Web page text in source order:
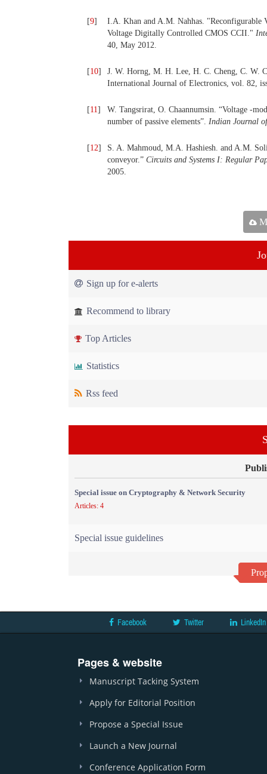
[9]
I.A. Khan and A.M. Nahhas.
Voltage Digitally Controlled CMOS CCII."
40, May 2012.
[10]
J. W. Horng, M. H. Lee, H. C. Cheng, C. W.
International Journal of Electronics, vol. 82,
[11]
W. Tangsrirat, O. Chaannumsin. “Voltage -
number of passive elements”. Indian Journal
[12]
S. A. Mahmoud, M.A. Hashiesh. and A.M.
conveyor.” Circuits and Systems I: Regular
2005.
Sign up for e-alerts
Recommend to library
Top Articles
Statistics
Rss feed
Special issue on Cryptography & Network Security
Articles: 4
Special issue guidelines
Facebook Twitter LinkedIn
Pages & website
Manuscript Tacking System
Apply for Editorial Position
Propose a Special Issue
Launch a New Journal
Conference Application Form